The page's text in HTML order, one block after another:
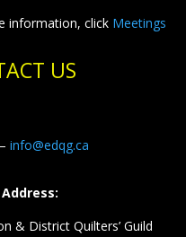
information, click Meetings
US
info@edqg.ca
& District Quilters’ Guild